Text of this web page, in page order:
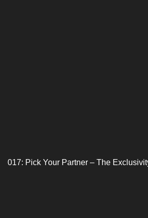
017: Pick Your Partner – The